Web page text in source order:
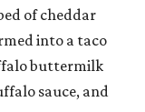
of cheddar
into a taco
buttermilk
sauce, and